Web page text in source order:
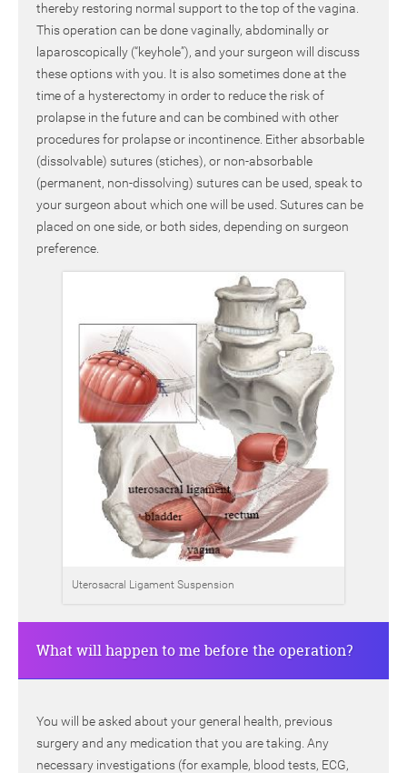
thereby restoring normal support to the top of the vagina.
This operation can be done vaginally, abdominally or
laparoscopically (“keyhole”), and your surgeon will discuss
these options with you. It is also sometimes done at the
time of a hysterectomy in order to reduce the risk of
prolapse in the future and can be combined with other
procedures for prolapse or incontinence. Either absorbable
(dissolvable) sutures (stiches), or non-absorbable
(permanent, non-dissolving) sutures can be used, speak to
your surgeon about which one will be used. Sutures can be
placed on one side, or both sides, depending on surgeon
preference.
Uterosacral Ligament Suspension
What will happen to me before the operation?
You will be asked about your general health, previous
surgery and any medication that you are taking. Any
necessary investigations (for example, blood tests, ECG,